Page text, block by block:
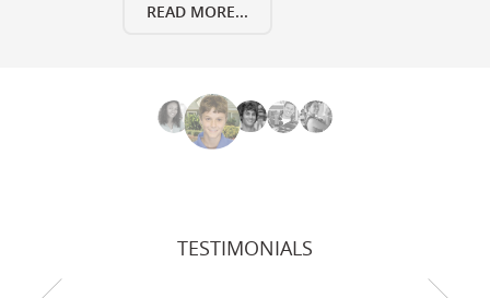
READ MORE...
TESTIMONIALS